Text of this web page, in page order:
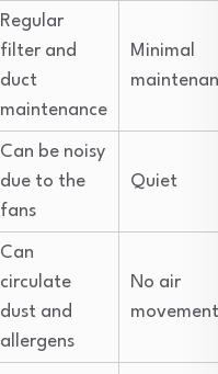
Regular
filter and
duct
maintenance
Minimal
Can be noisy
due to the
fans
Quiet
Can
circulate
dust and
allergens
No air
movement